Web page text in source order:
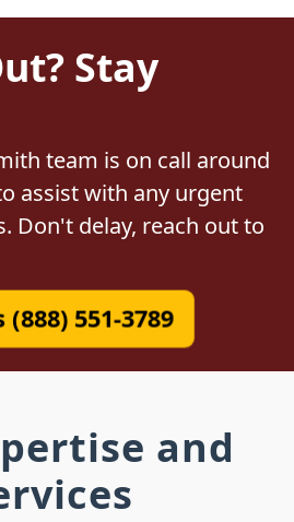
Stay
team is on call around
assist with any urgent
Don't delay, reach out to
(888) 551-3789
and